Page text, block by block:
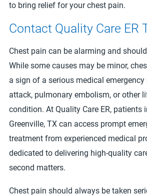
to bring relief for your chest pain.
Contact Quality Care ER
Chest pain can be alarming and
While some causes may be minor,
a sign of a serious medical
attack, pulmonary embolism, or other
condition. At Quality Care ER, patients
Greenville, TX can access prompt
treatment from experienced medical
dedicated to delivering high-quality
second matters.
Chest pain should always be taken